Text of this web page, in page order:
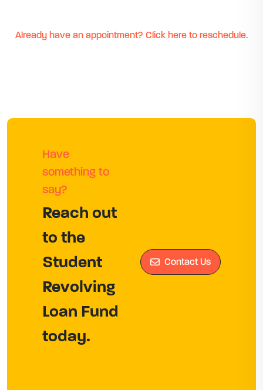
Already have an appointment? Click here to reschedule.
Have
something to
say?
Reach out
to the
Student
Revolving
Loan Fund
today.
Contact Us